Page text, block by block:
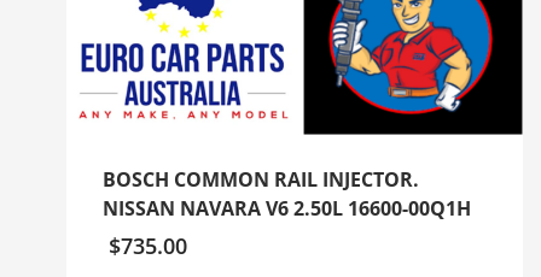
BOSCH COMMON RAIL INJECTOR.
NISSAN NAVARA V6 2.50L 16600-00Q1H
$735.00